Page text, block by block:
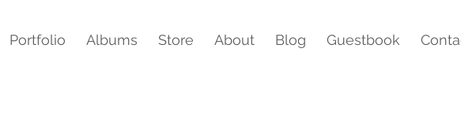
Portfolio Albums Store About Blog Guestbook